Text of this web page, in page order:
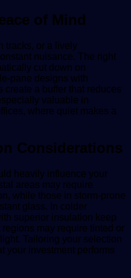
of Mind
tracks, or a lively
nuisance. The right
cut down on
pane designs with
a buffer that reduces
valuable in
where quiet makes a
Considerations
heavily influence your
areas may require
while those in storm-prone
glass. In colder
superior insulation keep
may require tinted or
Tailoring your selection
your investment performs